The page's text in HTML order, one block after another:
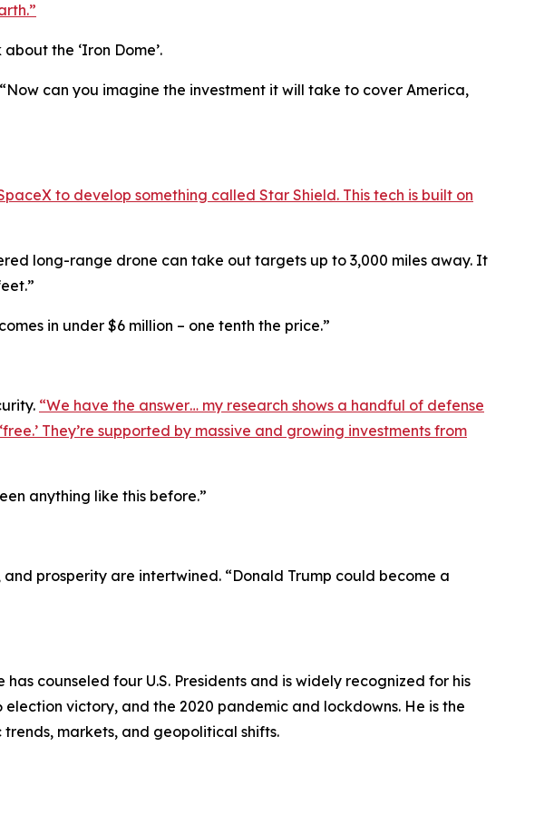
the ‘Iron Dome’.
can you imagine the investment it will take to cover America,
to develop something called Star Shield. This tech is built on
long-range drone can take out targets up to 3,000 miles away. It
in under $6 million – one tenth the price.”
“We have the answer… my research shows a handful of defense
They’re supported by massive and growing investments from
anything like this before.”
prosperity are intertwined. “Donald Trump could become a
counseled four U.S. Presidents and is widely recognized for his
victory, and the 2020 pandemic and lockdowns. He is the
markets, and geopolitical shifts.